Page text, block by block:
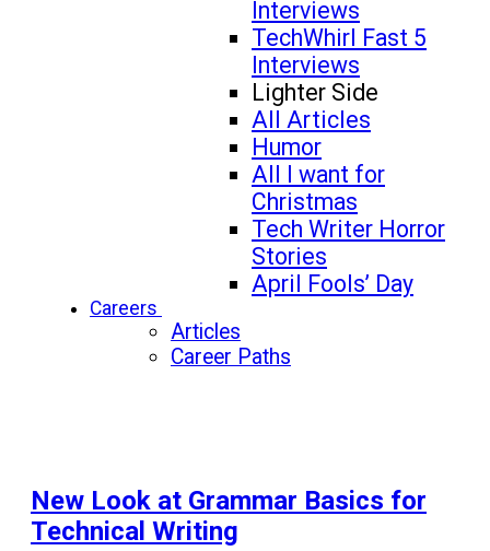
Interviews
TechWhirl Fast 5
Interviews
Lighter Side
All Articles
Humor
All I want for
Christmas
Tech Writer Horror
Stories
April Fools’ Day
Careers
Articles
Career Paths
New Look at Grammar Basics for
Technical Writing